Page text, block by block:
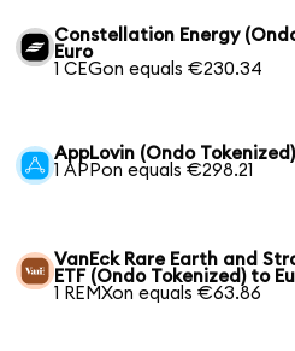
Constellation Energy
Euro
1 CEGon equals €230.34
AppLovin (Ondo
1 APPon equals €298.21
VanEck Rare Earth and
ETF (Ondo Tokenized) to
1 REMXon equals €63.86